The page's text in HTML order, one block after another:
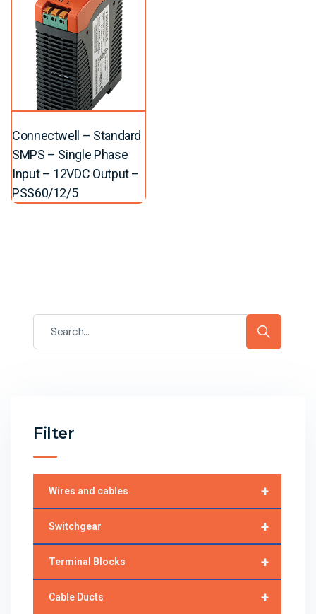
Connectwell – Standard
SMPS – Single Phase
Input – 12VDC Output –
PSS60/12/5
Filter
+
Wires and cables
+
Switchgear
+
Terminal Blocks
+
Cable Ducts